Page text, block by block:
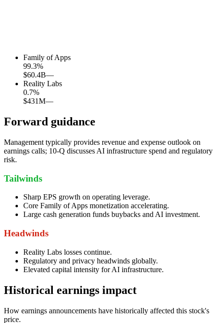
Family of Apps
99.3%
$60.4B—
Reality Labs
0.7%
$431M—
Forward guidance
Management typically provides revenue and expense outlook on
earnings calls; 10-Q discusses AI infrastructure spend and regulatory
risk.
Tailwinds
Sharp EPS growth on operating leverage.
Core Family of Apps monetization accelerating.
Large cash generation funds buybacks and AI investment.
Headwinds
Reality Labs losses continue.
Regulatory and privacy headwinds globally.
Elevated capital intensity for AI infrastructure.
Historical earnings impact
How earnings announcements have historically affected this stock's
price.